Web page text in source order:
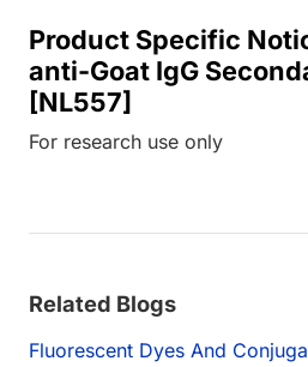
Product Specific
anti-Goat IgG
[NL557]
For research use only
Related Blogs
Fluorescent Dyes And